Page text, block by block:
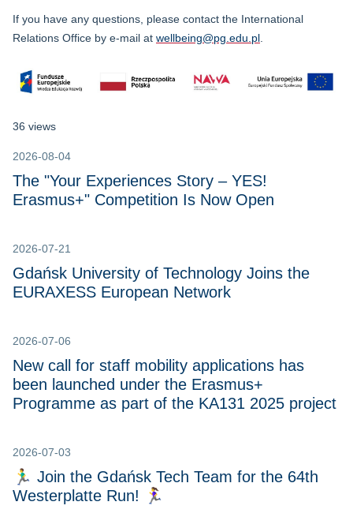
If you have any questions, please contact the International
Relations Office by e-mail at wellbeing@pg.edu.pl.
36 views
2026-08-04
The "Your Experiences Story – YES!
Erasmus+" Competition Is Now Open
2026-07-21
Gdańsk University of Technology Joins the
EURAXESS European Network
2026-07-06
New call for staff mobility applications has
been launched under the Erasmus+
Programme as part of the KA131 2025 project
2026-07-03
🏃‍♂️ Join the Gdańsk Tech Team for the 64th
Westerplatte Run! 🏃‍♀